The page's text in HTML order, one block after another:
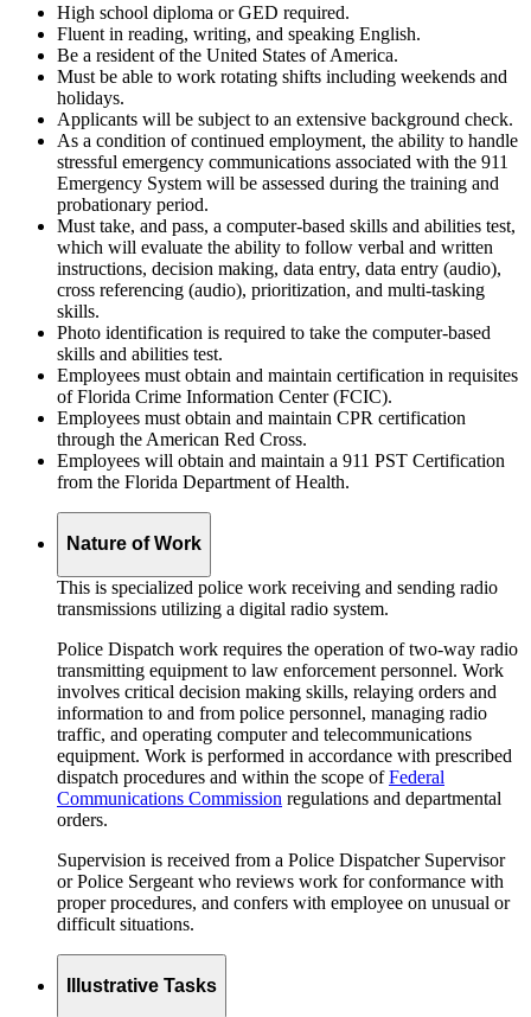
High school diploma or GED required.
Fluent in reading, writing, and speaking English.
Be a resident of the United States of America.
Must be able to work rotating shifts including weekends and
holidays.
Applicants will be subject to an extensive background check.
As a condition of continued employment, the ability to handle
stressful emergency communications associated with the 911
Emergency System will be assessed during the training and
probationary period.
Must take, and pass, a computer-based skills and abilities test,
which will evaluate the ability to follow verbal and written
instructions, decision making, data entry, data entry (audio),
cross referencing (audio), prioritization, and multi-tasking
skills.
Photo identification is required to take the computer-based
skills and abilities test.
Employees must obtain and maintain certification in requisites
of Florida Crime Information Center (FCIC).
Employees must obtain and maintain CPR certification
through the American Red Cross.
Employees will obtain and maintain a 911 PST Certification
from the Florida Department of Health.
Nature of Work
This is specialized police work receiving and sending radio
transmissions utilizing a digital radio system.
Police Dispatch work requires the operation of two-way radio
transmitting equipment to law enforcement personnel. Work
involves critical decision making skills, relaying orders and
information to and from police personnel, managing radio
traffic, and operating computer and telecommunications
equipment. Work is performed in accordance with prescribed
dispatch procedures and within the scope ofFederal
Communications Commission regulations and departmental
orders.
Supervision is received from a Police Dispatcher Supervisor
or Police Sergeant who reviews work for conformance with
proper procedures, and confers with employee on unusual or
difficult situations.
Illustrative Tasks